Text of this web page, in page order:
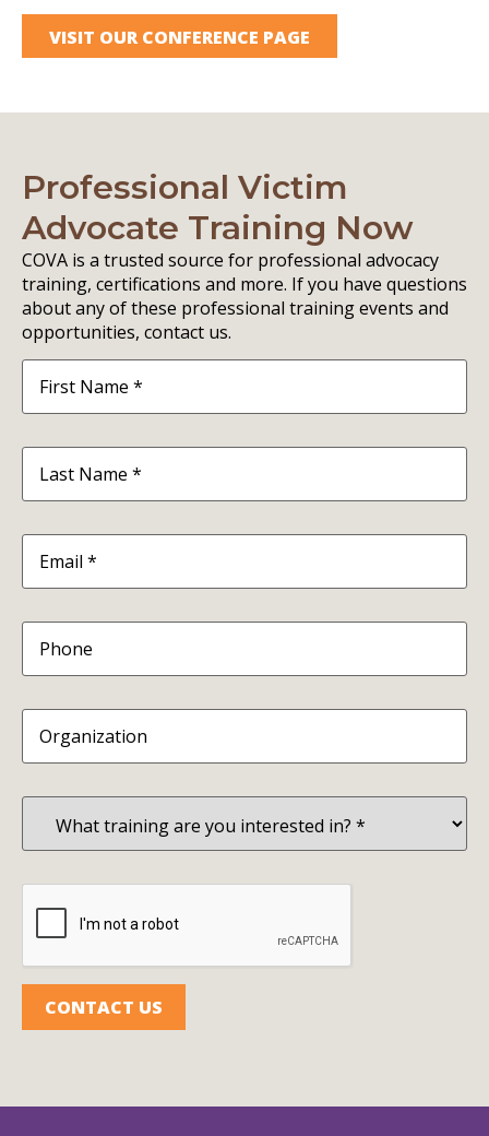
VISIT OUR CONFERENCE PAGE
Professional Victim
Advocate Training Now
COVA is a trusted source for professional advocacy
training, certifications and more. If you have questions
about any of these professional training events and
opportunities, contact us.
First
Name(Required)
Last
Name(Required)
Email(Required)
Phone
Organization
What
training
you
in?
(Required)
CAPTCHA